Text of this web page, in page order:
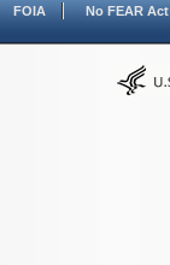
FOIA No FEAR Act